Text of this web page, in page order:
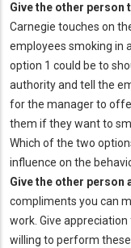
Give the other person
Carnegie touches on
employees smoking in
option 1 could be to
authority and tell the
for the manager to
them if they want to
Which of the two
influence on the
Give the other person
compliments you can
work. Give
willing to perform